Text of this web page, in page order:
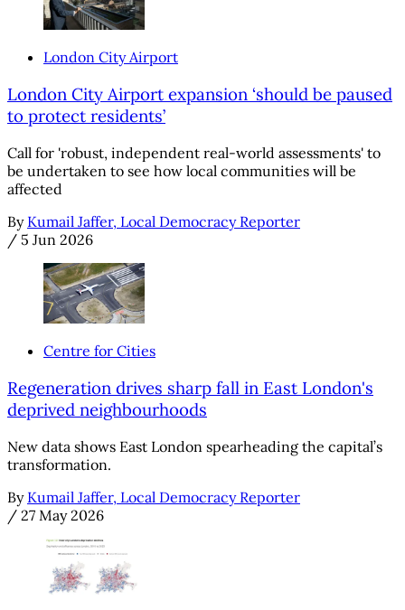
London City Airport
London City Airport expansion ‘should be paused
to protect residents’
Call for 'robust, independent real-world assessments' to
be undertaken to see how local communities will be
affected
By Kumail Jaffer, Local Democracy Reporter
/ 5 Jun 2026
Centre for Cities
Regeneration drives sharp fall in East London's
deprived neighbourhoods
New data shows East London spearheading the capital’s
transformation.
By Kumail Jaffer, Local Democracy Reporter
/ 27 May 2026